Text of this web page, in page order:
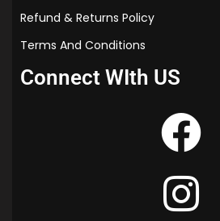
Refund & Returns Policy
Terms And Conditions
Connect WIth US